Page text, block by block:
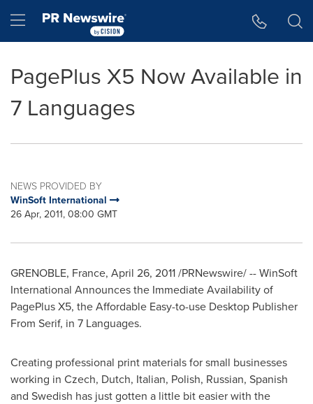
Hamburger menu
PagePlus X5 Now Available in
7 Languages
NEWS PROVIDED BY
WinSoft International
26 Apr, 2011, 08:00 GMT
GRENOBLE, France, April 26, 2011/PRNewswire/ -- WinSoft
International Announces the Immediate Availability of
PagePlus X5, the Affordable Easy-to-use Desktop Publisher
From Serif, in 7 Languages.
Creating professional print materials for small businesses
working in Czech, Dutch, Italian, Polish, Russian, Spanish
and Swedish has just gotten a little bit easier with the